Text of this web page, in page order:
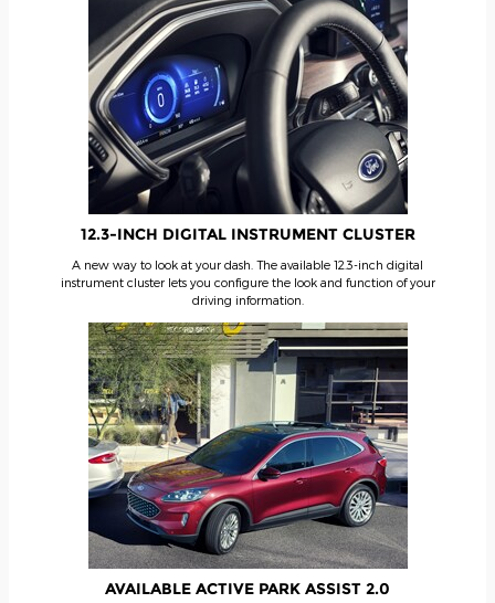
12.3-INCH DIGITAL INSTRUMENT CLUSTER
A new way to look at your dash. The available 12.3-inch digital
instrument cluster lets you configure the look and function of your
driving information.
AVAILABLE ACTIVE PARK ASSIST 2.0